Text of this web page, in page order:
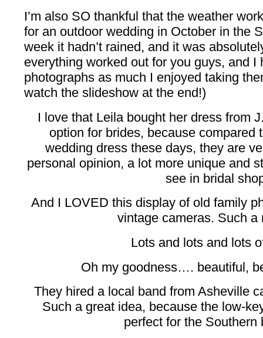
I’m also SO thankful that the weather
for an outdoor wedding in October in the
week it hadn’t rained, and it was
everything worked out for you guys, and I
photographs as much I enjoyed taking
watch the slideshow at the end!)
I love that Leila bought her dress from
option for brides, because compared
wedding dress these days, they are
personal opinion, a lot more unique and
see in bridal
And I LOVED this display of old family
vintage cameras. Such a
Lots and lots and lots
Oh my goodness…. beautiful,
They hired a local band from Asheville
Such a great idea, because the low-
perfect for the Southern